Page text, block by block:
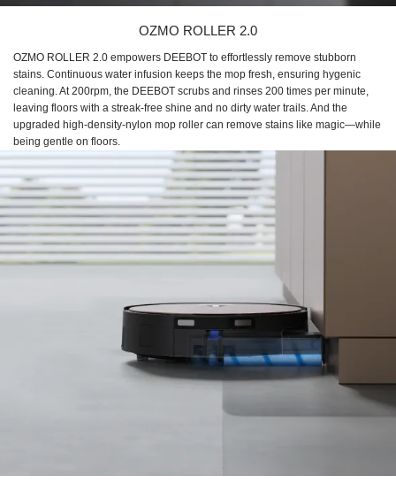
OZMO ROLLER 2.0
OZMO ROLLER 2.0 empowers DEEBOT to effortlessly remove stubborn
stains. Continuous water infusion keeps the mop fresh, ensuring hygenic
cleaning. At 200rpm, the DEEBOT scrubs and rinses 200 times per minute,
leaving floors with a streak-free shine and no dirty water trails. And the
upgraded high-density-nylon mop roller can remove stains like magic—while
being gentle on floors.